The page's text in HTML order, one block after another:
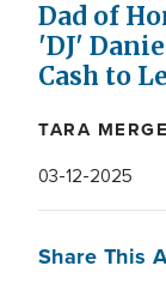
Dad of
'DJ'
Cash to
TARA
03-12-2025
Share This